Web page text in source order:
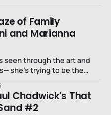
of Family
and Marianna
seen through the art and
she’s trying to be the
Chadwick's That
#2